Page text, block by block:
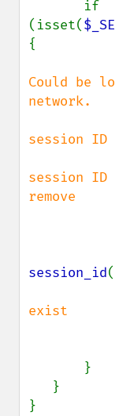
(isset(
{
Could be
network.
session ID
session
remove
session_id(
exist
}